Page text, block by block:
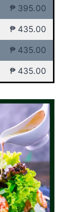
₱ 395.00
₱ 435.00
₱ 435.00
₱ 435.00